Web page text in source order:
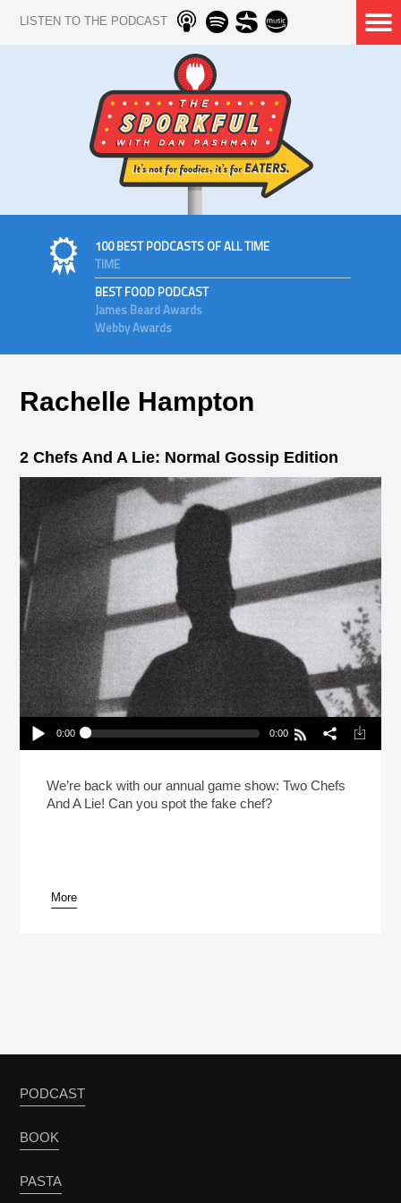
LISTEN TO THE PODCAST
100 BEST PODCASTS OF ALL TIME
TIME
BEST FOOD PODCAST
James Beard Awards
Webby Awards
Rachelle Hampton
2 Chefs And A Lie: Normal Gossip Edition
Play /
pause
0:00 0:00
We’re back with our annual game show: Two Chefs
And A Lie! Can you spot the fake chef?
More
PODCAST
BOOK
PASTA